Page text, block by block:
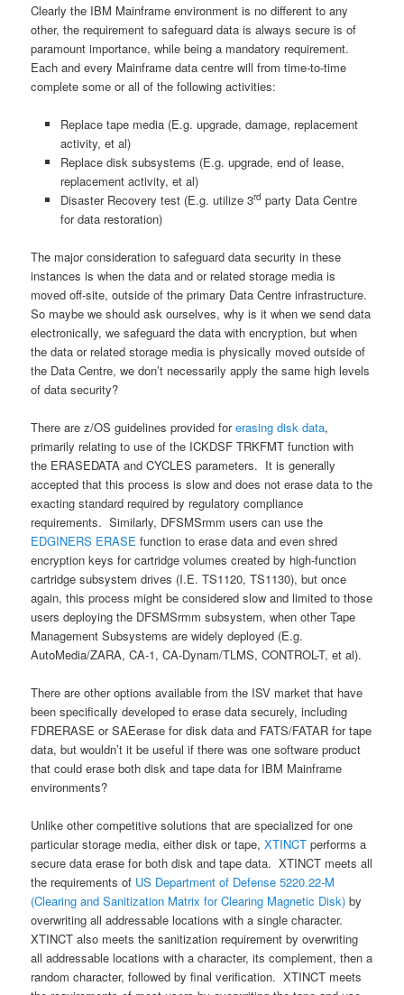
Clearly the IBM Mainframe environment is no different to any
other, the requirement to safeguard data is always secure is of
paramount importance, while being a mandatory requirement.
Each and every Mainframe data centre will from time-to-time
complete some or all of the following activities:
Replace tape media (E.g. upgrade, damage, replacement
activity, et al)
Replace disk subsystems (E.g. upgrade, end of lease,
replacement activity, et al)
Disaster Recovery test (E.g. utilize 3rd party Data Centre
for data restoration)
The major consideration to safeguard data security in these
instances is when the data and or related storage media is
moved off-site, outside of the primary Data Centre infrastructure.
So maybe we should ask ourselves, why is it when we send data
electronically, we safeguard the data with encryption, but when
the data or related storage media is physically moved outside of
the Data Centre, we don’t necessarily apply the same high levels
of data security?
There are z/OS guidelines provided forerasing disk data,
primarily relating to use of the ICKDSF TRKFMT function with
the ERASEDATA and CYCLES parameters. It is generally
accepted that this process is slow and does not erase data to the
exacting standard required by regulatory compliance
requirements. Similarly, DFSMSrmm users can use the
EDGINERS ERASE function to erase data and even shred
encryption keys for cartridge volumes created by high-function
cartridge subsystem drives (I.E. TS1120, TS1130), but once
again, this process might be considered slow and limited to those
users deploying the DFSMSrmm subsystem, when other Tape
Management Subsystems are widely deployed (E.g.
AutoMedia/ZARA, CA-1, CA-Dynam/TLMS, CONTROL-T, et al).
There are other options available from the ISV market that have
been specifically developed to erase data securely, including
FDRERASE or SAEerase for disk data and FATS/FATAR for tape
data, but wouldn’t it be useful if there was one software product
that could erase both disk and tape data for IBM Mainframe
environments?
Unlike other competitive solutions that are specialized for one
particular storage media, either disk or tape,XTINCT performs a
secure data erase for both disk and tape data. XTINCT meets all
the requirements of US Department of Defense 5220.22-M
(Clearing and Sanitization Matrix for Clearing Magnetic Disk) by
overwriting all addressable locations with a single character.
XTINCT also meets the sanitization requirement by overwriting
all addressable locations with a character, its complement, then a
random character, followed by final verification. XTINCT meets